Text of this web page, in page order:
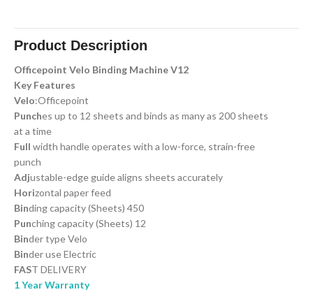
Product Description
Officepoint Velo Binding Machine V12
Key Features
Velo:Officepoint
Punches up to 12 sheets and binds as many as 200 sheets
at a time
Full width handle operates with a low-force, strain-free
punch
Adjustable-edge guide aligns sheets accurately
Horizontal paper feed
Binding capacity (Sheets) 450
Punching capacity (Sheets) 12
Binder type Velo
Binder use Electric
FAST DELIVERY
1 Year Warranty